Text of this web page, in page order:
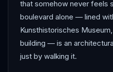
that somehow never feels
boulevard alone — lined
Kunsthistorisches
building — is an
just by walking it.